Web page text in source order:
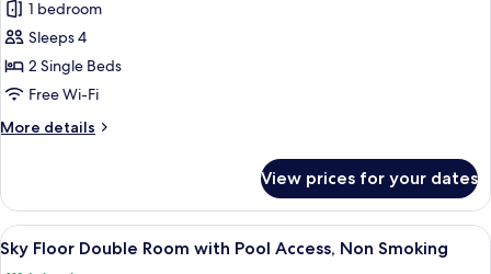
Check-
out:10am
Sky
Floor
Twin
Room
Pool
Smoking
1 bedroom
Sleeps 4
2 Single Beds
Free Wi-Fi
More details
More
Floor
Twin
Room
with
View prices for your dates
View
all
A modern hotel room with a large
6
Sky Floor Double Room with Pool Access, Non Smoking